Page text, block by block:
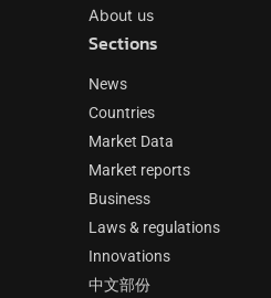
About us
Sections
News
Countries
Market Data
Market reports
Business
Laws & regulations
Innovations
中文部份